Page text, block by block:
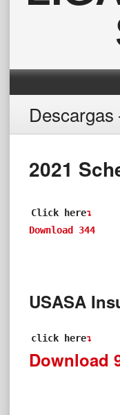
2021
Click here↴
Download 344
USASA
click here↴
Download